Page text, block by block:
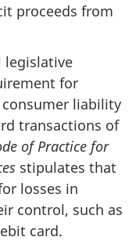
proceeds from
legislative
for
liability
transactions of
of Practice for
stipulates that
losses in
control, such as
card.